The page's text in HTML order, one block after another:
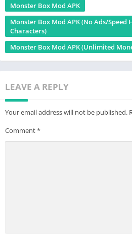
Monster Box Mod APK
Monster Box Mod APK (No Ads/Speed
Characters)
Monster Box Mod APK (Unlimited
LEAVE A REPLY
Your email address will not be published.
Comment*